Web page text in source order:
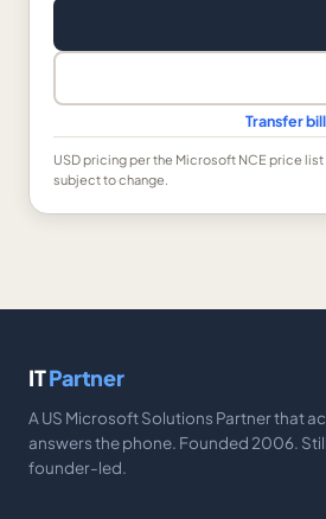
Transfer
USDpricing per the Microsoft NCE price list
subject to change.
ITPartner
A US Microsoft Solutions Partner that
answers the phone. Founded 2006. Still
founder-led.